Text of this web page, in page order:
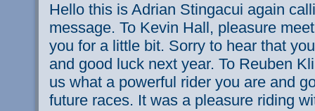
Hello this is Adrian Stingacui again
message. To Kevin Hall, pleasure
you for a little bit. Sorry to hear that
and good luck next year. To Reuben
us what a powerful rider you are and
future races. It was a pleasure riding